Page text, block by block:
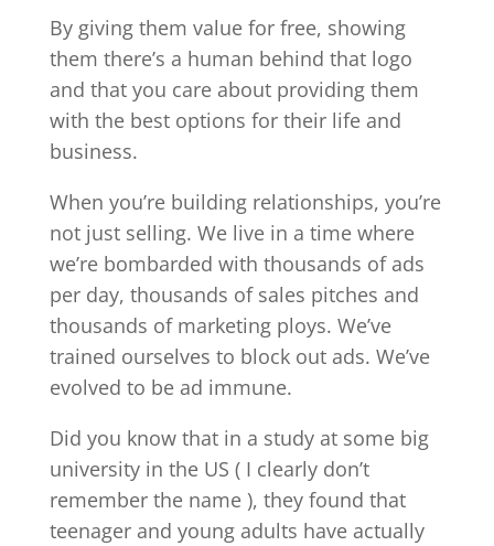
By giving them value for free, showing
them there’s a human behind that logo
and that you care about providing them
with the best options for their life and
business.
When you’re building relationships, you’re
not just selling. We live in a time where
we’re bombarded with thousands of ads
per day, thousands of sales pitches and
thousands of marketing ploys. We’ve
trained ourselves to block out ads. We’ve
evolved to be ad immune.
Did you know that in a study at some big
university in the US ( I clearly don’t
remember the name ), they found that
teenager and young adults have actually